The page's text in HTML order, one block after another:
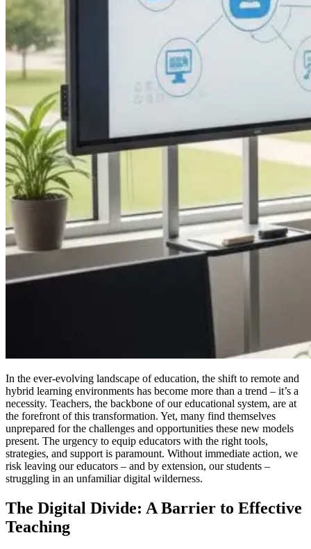
In the ever-evolving landscape of education, the shift to remote and
hybrid learning environments has become more than a trend – it’s a
necessity. Teachers, the backbone of our educational system, are at
the forefront of this transformation. Yet, many find themselves
unprepared for the challenges and opportunities these new models
present. The urgency to equip educators with the right tools,
strategies, and support is paramount. Without immediate action, we
risk leaving our educators – and by extension, our students –
struggling in an unfamiliar digital wilderness.
The Digital Divide: A Barrier to Effective
Teaching